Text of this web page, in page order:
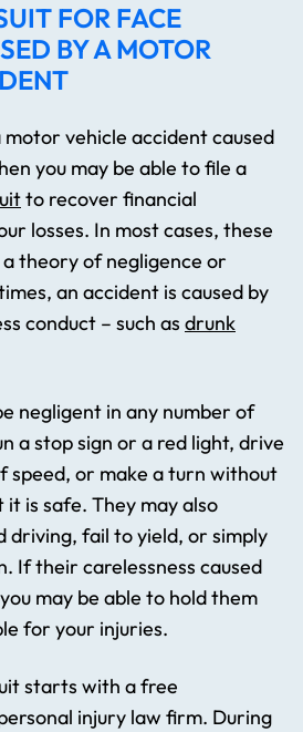
FOR FACE
BY A MOTOR
vehicle accident caused
you may be able to file a
to recover financial
losses. In most cases, these
theory of negligence or
an accident is caused by
conduct – such as drunk
negligent in any number of
a stop sign or a red light, drive
speed, or make a turn without
is safe. They may also
driving, fail to yield, or simply
If their carelessness caused
may be able to hold them
for your injuries.
starts with a free
injury law firm. During